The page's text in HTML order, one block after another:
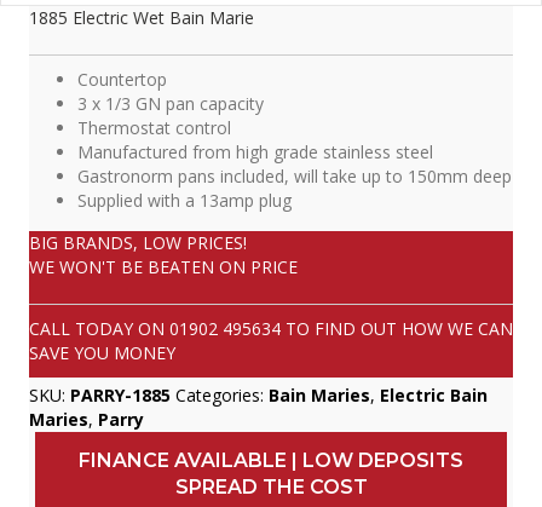
1885 Electric Wet Bain Marie
Countertop
3 x 1/3 GN pan capacity
Thermostat control
Manufactured from high grade stainless steel
Gastronorm pans included, will take up to 150mm deep
Supplied with a 13amp plug
BIG BRANDS, LOW PRICES!
WE WON'T BE BEATEN ON PRICE
CALL TODAY ON 01902 495634 TO FIND OUT HOW WE CAN
SAVE YOU MONEY
SKU: PARRY-1885 Categories: Bain Maries, Electric Bain
Maries, Parry
FINANCE AVAILABLE | LOW DEPOSITS
SPREAD THE COST